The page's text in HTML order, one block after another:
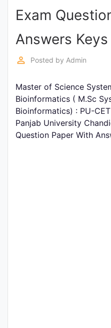
Exam
Answers
perm_identity Posted by Admin
Master of Science
Bioinformatics ( M.Sc
Bioinformatics) : PU-
Panjab University
Question Paper With